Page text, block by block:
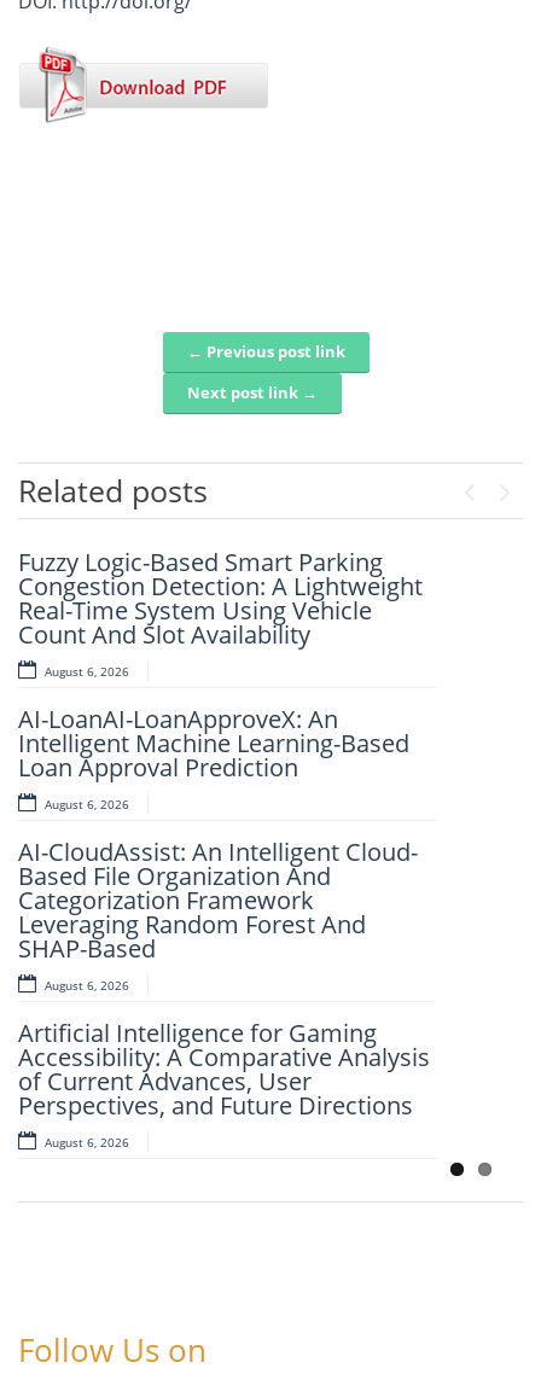
Post navigation← Previous post link
Next post link →
Related posts
Fuzzy Logic-Based Smart Parking
Congestion Detection: A Lightweight
Real-Time System Using Vehicle
Count And Slot Availability
August 6, 2026
AI-LoanAI-LoanApproveX: An
Intelligent Machine Learning-Based
Loan Approval Prediction
August 6, 2026
AI-CloudAssist: An Intelligent Cloud-
Based File Organization And
Categorization Framework
Leveraging Random Forest And
SHAP-Based
August 6, 2026
Artificial Intelligence for Gaming
Accessibility: A Comparative Analysis
of Current Advances, User
Perspectives, and Future Directions
August 6, 2026
An Intelligent Framework For Real-
Time Disaster Detection Using Geo-
Spatial Social Media Analytics
August 6, 2026
Intelligence Platform
August 6, 2026
IJSRET EDITORIAL BOARD MEMBER
August 6, 2026
Explainable Deep Learning for
Automated Image-Based Disease
Classification
August 6, 2026
Follow Us on